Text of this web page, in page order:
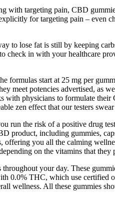
targeting pain, CBD
for targeting pain – even
to lose fat is still by keeping
in with your healthcare
formulas start at 25 mg per
meet potencies advertised, as
physicians to formulate
zen effect that our testers
run the risk of a positive drug
including gummies,
offering you all the calming
on the vitamins that they
your day. These
THC, which use certified
wellness. All these gummies